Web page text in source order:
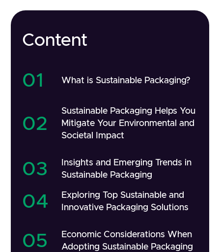
Content
01 What is Sustainable Packaging?
02
Sustainable Packaging Helps You
Mitigate Your Environmental and
Societal Impact
03
Insights and Emerging Trends in
Sustainable Packaging
04
Exploring Top Sustainable and
Innovative Packaging Solutions
05
Economic Considerations When
Adopting Sustainable Packaging